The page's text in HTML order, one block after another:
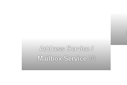
Address Service /
Mailbox Service70